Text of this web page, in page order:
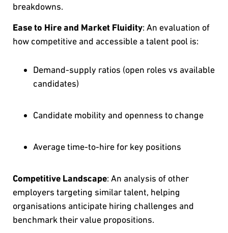
breakdowns.
Ease to Hire and Market Fluidity: An evaluation of
how competitive and accessible a talent pool is:
Demand-supply ratios (open roles vs available
candidates)
Candidate mobility and openness to change
Average time-to-hire for key positions
Competitive Landscape: An analysis of other
employers targeting similar talent, helping
organisations anticipate hiring challenges and
benchmark their value propositions.